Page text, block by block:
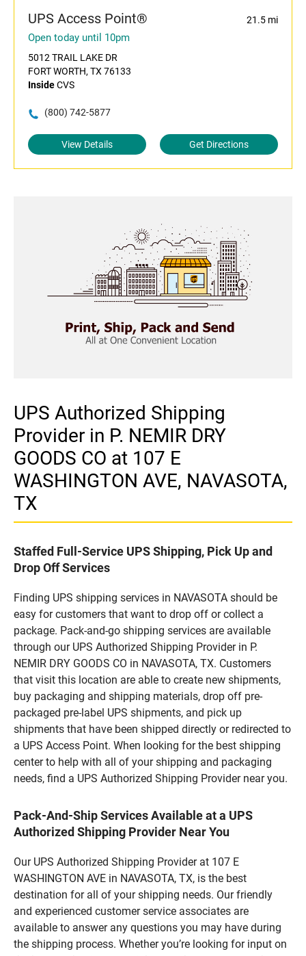
UPS Access Point® 21.5 mi
Open today until 10pm
5012 TRAIL LAKE DR
FORT WORTH, TX 76133
InsideCVS
(800) 742-5877
View Details Get Directions
UPS Authorized Shipping
Provider in P. NEMIR DRY
GOODS CO at 107 E
WASHINGTON AVE, NAVASOTA,
TX
Staffed Full-Service UPS Shipping, Pick Up and
Drop Off Services
Finding UPS shipping services in NAVASOTA should be
easy for customers that want to drop off or collect a
package. Pack-and-go shipping services are available
through our UPS Authorized Shipping Provider in P.
NEMIR DRY GOODS CO in NAVASOTA, TX. Customers
that visit this location are able to create new shipments,
buy packaging and shipping materials, drop off pre-
packaged pre-label UPS shipments, and pick up
shipments that have been shipped directly or redirected to
a UPS Access Point. When looking for the best shipping
center to help with all of your shipping and packaging
needs, find a UPS Authorized Shipping Provider near you.
Pack-And-Ship Services Available at a UPS
Authorized Shipping Provider Near You
Our UPS Authorized Shipping Provider at 107 E
WASHINGTON AVE in NAVASOTA, TX, is the best
destination for all of your shipping needs. Our friendly
and experienced customer service associates are
available to answer any questions you may have during
the shipping process. Whether you’re looking for input on